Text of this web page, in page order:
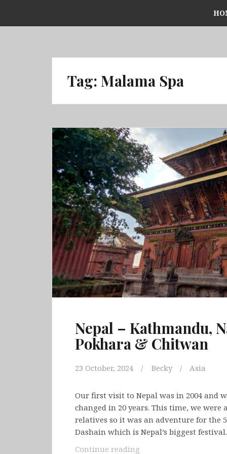
Tag: Malama Spa
Nepal – Kathmandu,
Pokhara & Chitwan
23 October, 2024 Becky Asia
Our first visit to Nepal was in 2004 and
changed in 20 years. This time, we were
relatives so it was an adventure for the
Dashain which is Nepal’s biggest
Continue reading